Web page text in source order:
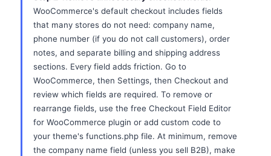
WooCommerce's default checkout includes fields
that many stores do not need: company name,
phone number (if you do not call customers), order
notes, and separate billing and shipping address
sections. Every field adds friction. Go to
WooCommerce, then Settings, then Checkout and
review which fields are required. To remove or
rearrange fields, use the free Checkout Field Editor
for WooCommerce plugin or add custom code to
your theme's functions.php file. At minimum, remove
the company name field (unless you sell B2B), make